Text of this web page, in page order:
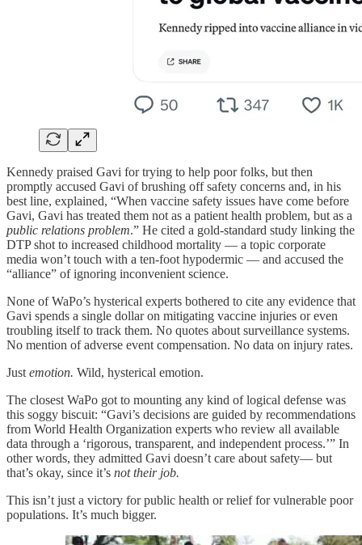
Kennedy praised Gavi for trying to help poor folks, but then
promptly accused Gavi of brushing off safety concerns and, in his
best line, explained, “When vaccine safety issues have come before
Gavi, Gavi has treated them not as a patient health problem, but as a
public relations problem.” He cited a gold-standard study linking the
DTP shot to increased childhood mortality — a topic corporate
media won’t touch with a ten-foot hypodermic — and accused the
“alliance” of ignoring inconvenient science.
None of WaPo’s hysterical experts bothered to cite any evidence that
Gavi spends a single dollar on mitigating vaccine injuries or even
troubling itself to track them. No quotes about surveillance systems.
No mention of adverse event compensation. No data on injury rates.
Just emotion. Wild, hysterical emotion.
The closest WaPo got to mounting any kind of logical defense was
this soggy biscuit: “Gavi’s decisions are guided by recommendations
from World Health Organization experts who review all available
data through a ‘rigorous, transparent, and independent process.’” In
other words, they admitted Gavi doesn’t care about safety— but
that’s okay, since it’s not their job.
This isn’t just a victory for public health or relief for vulnerable poor
populations. It’s much bigger.